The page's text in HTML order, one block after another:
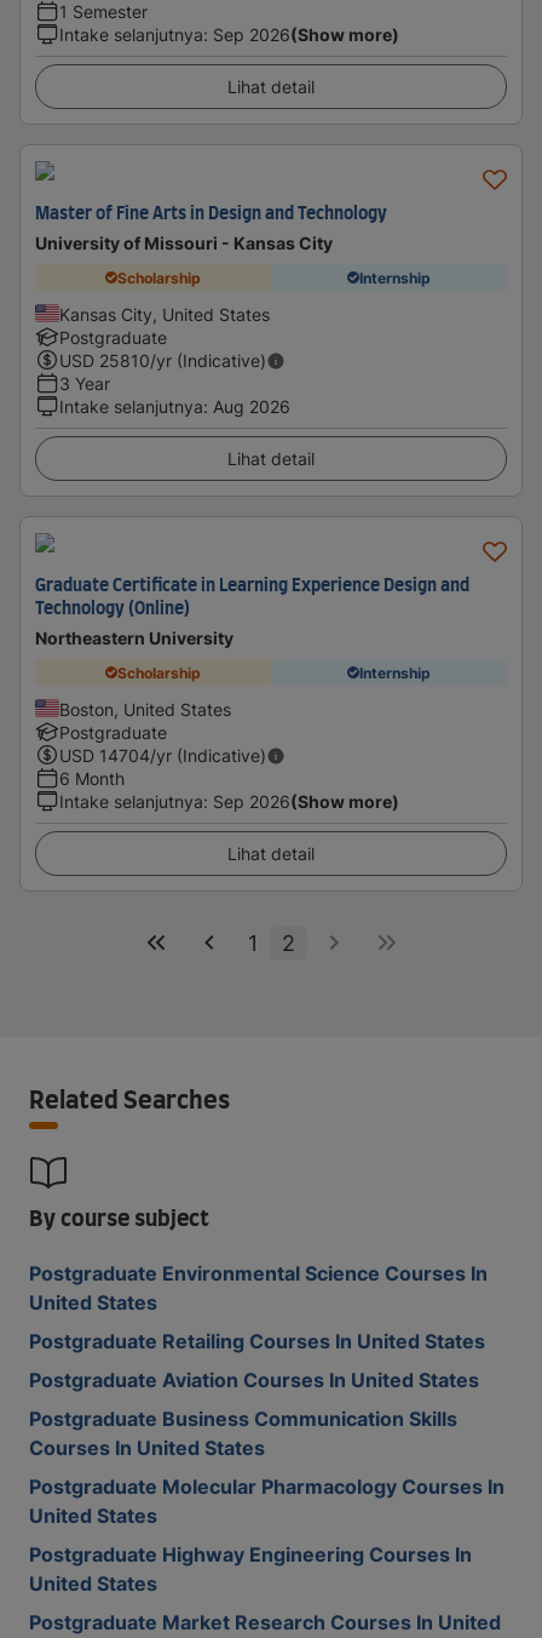
1 Semester
Intake selanjutnya: Sep 2026(Show more)
Lihat detail
Master of Fine Arts in Design and Technology
University of Missouri - Kansas City
Scholarship Internship
Kansas City, United States
Postgraduate
USD 25810/yr (Indicative)
3 Year
Intake selanjutnya: Aug 2026
Lihat detail
Graduate Certificate in Learning Experience Design and
Technology (Online)
Northeastern University
Scholarship Internship
Boston, United States
Postgraduate
USD 14704/yr (Indicative)
6 Month
Intake selanjutnya: Sep 2026(Show more)
Lihat detail
1 2
Related Searches
By course subject
Postgraduate Environmental Science Courses In
United States
Postgraduate Retailing Courses In United States
Postgraduate Aviation Courses In United States
Postgraduate Business Communication Skills
Courses In United States
Postgraduate Molecular Pharmacology Courses In
United States
Postgraduate Highway Engineering Courses In
United States
Postgraduate Market Research Courses In United